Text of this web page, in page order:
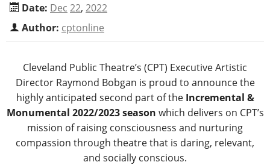
Date: Dec 22, 2022
Author: cptonline
Cleveland Public Theatre’s (CPT) Executive Artistic
Director Raymond Bobgan is proud to announce the
highly anticipated second part of the Incremental &
Monumental 2022/2023 season which delivers on CPT’s
mission of raising consciousness and nurturing
compassion through theatre that is daring, relevant,
and socially conscious.